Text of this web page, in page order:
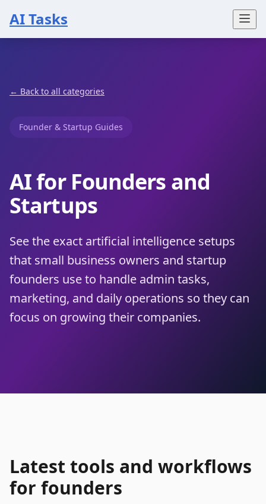
AI Tasks
← Back to all categories
Founder & Startup Guides
AI for Founders and
Startups
See the exact artificial intelligence setups
that small business owners and startup
founders use to handle admin tasks,
marketing, and daily operations so they can
focus on growing their companies.
Latest tools and workflows
for founders